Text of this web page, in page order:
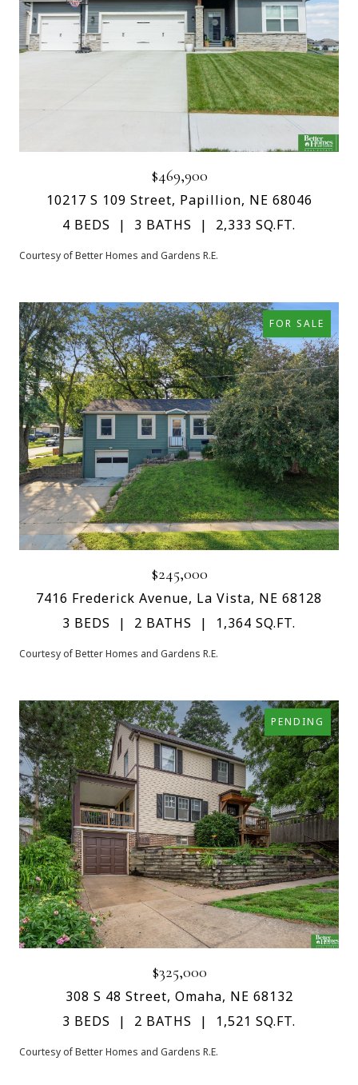
$469,900
10217 S 109 Street, Papillion, NE 68046
4 BEDS
3 BATHS 2,333 SQ.FT.
Courtesy of Better Homes and Gardens R.E.
FOR SALE
$245,000
7416 Frederick Avenue, La Vista, NE 68128
3 BEDS
2 BATHS 1,364 SQ.FT.
Courtesy of Better Homes and Gardens R.E.
PENDING
$325,000
308 S 48 Street, Omaha, NE 68132
3 BEDS
2 BATHS 1,521 SQ.FT.
Courtesy of Better Homes and Gardens R.E.